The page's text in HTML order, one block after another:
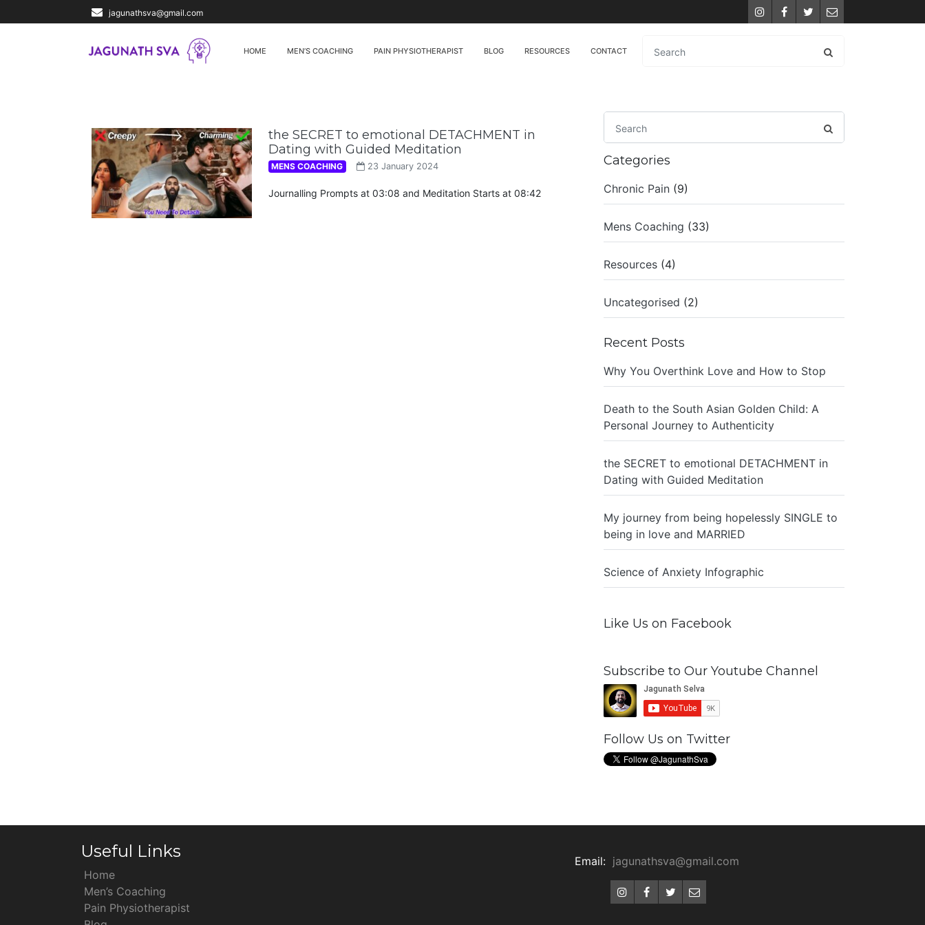
jagunathsva@gmail.com InstagramFacebook
TwitterEmail
HOME MEN’S COACHING PAIN PHYSIOTHERAPIST BLOG RESOURCES CONTACT
the SECRET to emotional DETACHMENT in
Dating with Guided Meditation
MENS COACHING 23 January 2024
Journalling Prompts at 03:08 and Meditation Starts at 08:42
Categories
Chronic Pain (9)
Mens Coaching (33)
Resources (4)
Uncategorised (2)
Recent Posts
Why You Overthink Love and How to Stop
Death to the South Asian Golden Child: A
Personal Journey to Authenticity
the SECRET to emotional DETACHMENT in
Dating with Guided Meditation
My journey from being hopelessly SINGLE to
being in love and MARRIED
Science of Anxiety Infographic
Like Us on Facebook
Subscribe to Our Youtube Channel
Follow Us on Twitter
Useful Links
Home
Men’s Coaching
Pain Physiotherapist
Email: jagunathsva@gmail.com
InstagramFacebook
TwitterEmail